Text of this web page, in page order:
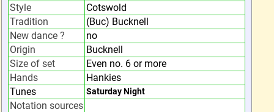
Style
Cotswold
Tradition
(Buc) Bucknell
New dance ?
no
Origin
Bucknell
Size of set
Even no. 6 or more
Hands
Hankies
Tunes
Saturday Night
Notation sources